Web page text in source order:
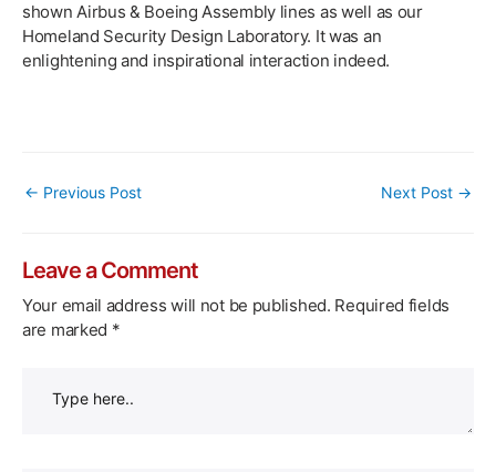
shown Airbus & Boeing Assembly lines as well as our
Homeland Security Design Laboratory. It was an
enlightening and inspirational interaction indeed.
Post
← Previous Post Next Post →
Leave a Comment
Your email address will not be published. Required fields
are marked *
here..